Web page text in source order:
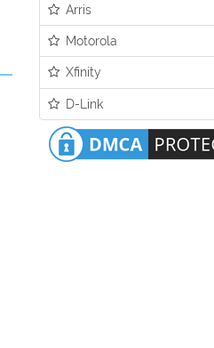
Arris
Motorola
Xfinity
D-Link